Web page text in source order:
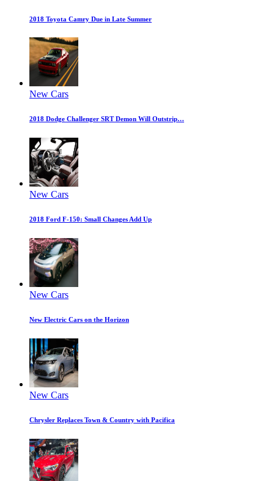
2018 Toyota Camry Due in Late Summer
New Cars
2018 Dodge Challenger SRT Demon Will Outstrip…
New Cars
2018 Ford F-150: Small Changes Add Up
New Cars
New Electric Cars on the Horizon
New Cars
Chrysler Replaces Town & Country with Pacifica